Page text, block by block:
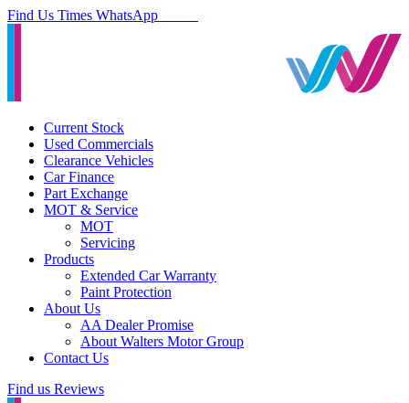
Find Us Times WhatsApp
Current Stock
Used Commercials
Clearance Vehicles
Car Finance
Part Exchange
MOT & Service
MOT
Servicing
Products
Extended Car Warranty
Paint Protection
About Us
AA Dealer Promise
About Walters Motor Group
Contact Us
Find us Reviews